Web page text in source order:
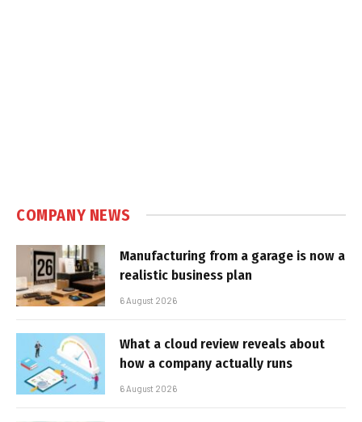
COMPANY NEWS
Manufacturing from a garage is now a
realistic business plan
6 August 2026
What a cloud review reveals about
how a company actually runs
6 August 2026